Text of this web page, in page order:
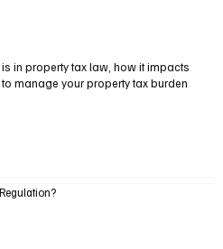
in property tax law, how it impacts
manage your property tax burden